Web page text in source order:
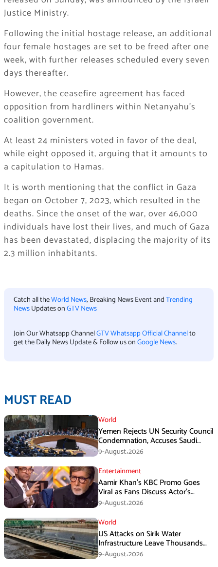
Justice Ministry.
Following the initial hostage release, an additional
four female hostages are set to be freed after one
week, with further releases scheduled every seven
days thereafter.
However, the ceasefire agreement has faced
opposition from hardliners within Netanyahu’s
coalition government.
At least 24 ministers voted in favor of the deal,
while eight opposed it, arguing that it amounts to
a capitulation to Hamas.
It is worth mentioning that the conflict in Gaza
began on October 7, 2023, which resulted in the
deaths. Since the onset of the war, over 46,000
individuals have lost their lives, and much of Gaza
has been devastated, displacing the majority of its
2.3 million inhabitants.
Catch all theWorld News, Breaking News Event andTrending
NewsUpdates onGTV News
Join Our Whatsapp ChannelGTV Whatsapp Official Channelto
get the Daily News Update & Follow us onGoogle News.
MUST READ
World
Yemen Rejects UN Security Council
Condemnation, Accuses Saudi
Arabia of Buying Support
9-August،2026
Entertainment
Aamir Khan’s KBC Promo Goes
Viral as Fans Discuss Actor’s
Personal Life
9-August،2026
World
US Attacks on Sirik Water
Infrastructure Leave Thousands
Without Water
9-August،2026